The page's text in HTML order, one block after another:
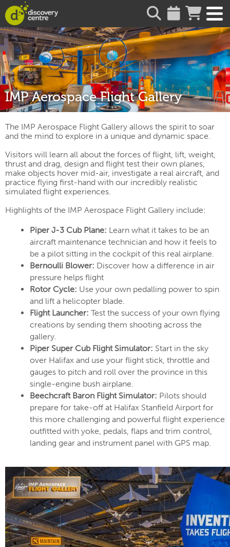
IMP Aerospace Flight Gallery
The IMP Aerospace Flight Gallery allows the spirit to soar
and the mind to explore in a unique and dynamic space.
Visitors will learn all about the forces of flight, lift, weight,
thrust and drag, design and flight test their own planes,
make objects hover mid-air, investigate a real aircraft, and
practice flying first-hand with our incredibly realistic
simulated flight experiences.
Highlights of the IMP Aerospace Flight Gallery include:
Piper J-3 Cub Plane: Learn what it takes to be an
aircraft maintenance technician and how it feels to
be a pilot sitting in the cockpit of this real airplane.
Bernoulli Blower: Discover how a difference in air
pressure helps flight
Rotor Cycle: Use your own pedalling power to spin
and lift a helicopter blade.
Flight Launcher: Test the success of your own flying
creations by sending them shooting across the
gallery.
Piper Super Cub Flight Simulator: Start in the sky
over Halifax and use your flight stick, throttle and
gauges to pitch and roll over the province in this
single-engine bush airplane.
Beechcraft Baron Flight Simulator: Pilots should
prepare for take-off at Halifax Stanfield Airport for
this more challenging and powerful flight experience
outfitted with yoke, pedals, flaps and trim control,
landing gear and instrument panel with GPS map.